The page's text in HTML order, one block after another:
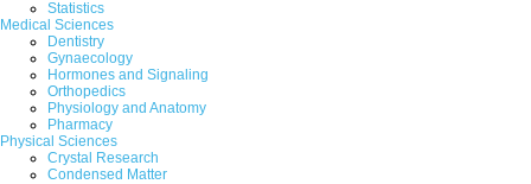
Statistics
Medical Sciences
Dentistry
Gynaecology
Hormones and Signaling
Orthopedics
Physiology and Anatomy
Pharmacy
Physical Sciences
Crystal Research
Condensed Matter